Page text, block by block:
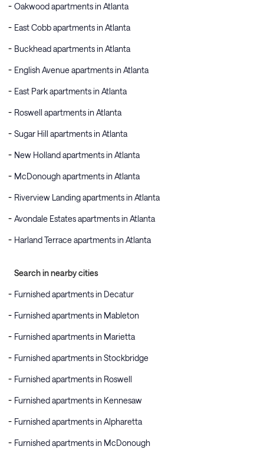
Oakwood apartments in Atlanta
East Cobb apartments in Atlanta
Buckhead apartments in Atlanta
English Avenue apartments in Atlanta
East Park apartments in Atlanta
Roswell apartments in Atlanta
Sugar Hill apartments in Atlanta
New Holland apartments in Atlanta
McDonough apartments in Atlanta
Riverview Landing apartments in Atlanta
Avondale Estates apartments in Atlanta
Harland Terrace apartments in Atlanta
Search in nearby cities
Furnished apartments in Decatur
Furnished apartments in Mableton
Furnished apartments in Marietta
Furnished apartments in Stockbridge
Furnished apartments in Roswell
Furnished apartments in Kennesaw
Furnished apartments in Alpharetta
Furnished apartments in McDonough